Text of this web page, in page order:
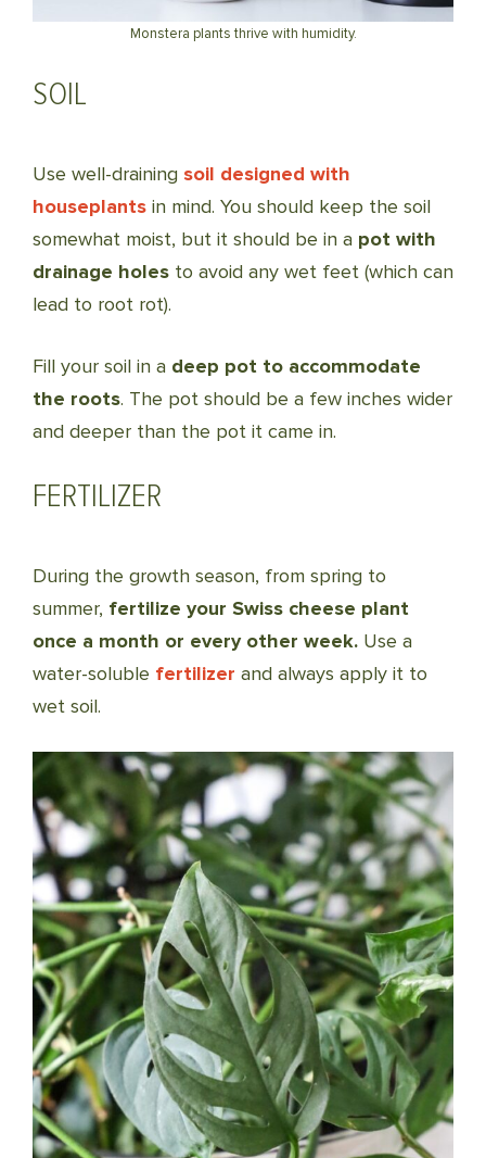
Monstera plants thrive with humidity.
SOIL
Use well-draining soil designed with
houseplants in mind. You should keep the soil
somewhat moist, but it should be in a pot with
drainage holes to avoid any wet feet (which can
lead to root rot).
Fill your soil in a deep pot to accommodate
the roots. The pot should be a few inches wider
and deeper than the pot it came in.
FERTILIZER
During the growth season, from spring to
summer, fertilize your Swiss cheese plant
once a month or every other week. Use a
water-soluble fertilizer and always apply it to
wet soil.